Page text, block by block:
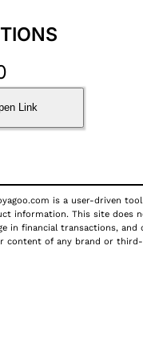
Link
is a user-driven
information. This site does
in financial transactions,
content of any brand or